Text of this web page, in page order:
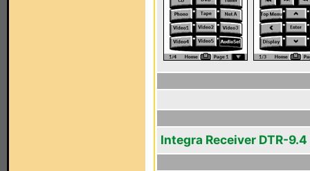
Integra Receiver DTR-9.4